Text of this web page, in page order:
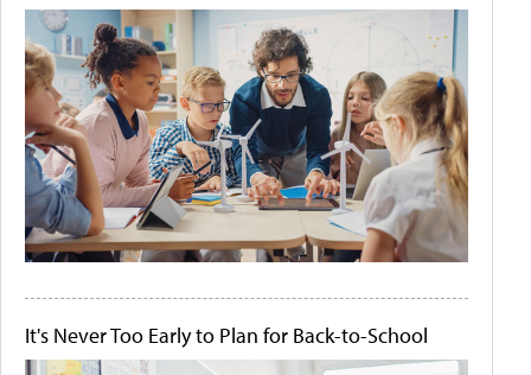
It's Never Too Early to Plan for Back-to-School